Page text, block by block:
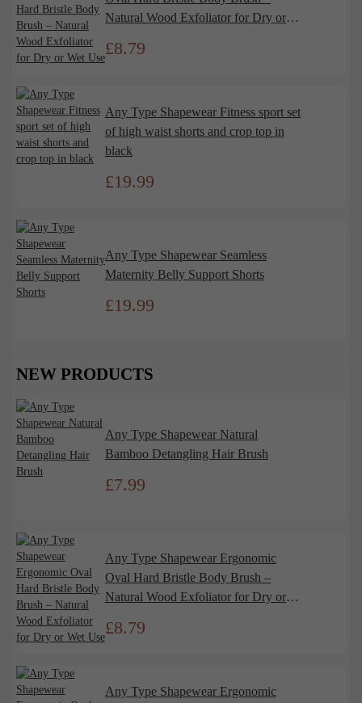
Natural Wood Exfoliator for Dry or
£8.79
Any Type Shapewear Fitness sport set
of high waist shorts and crop top in
black
£19.99
Any Type Shapewear Seamless
Maternity Belly Support Shorts
£19.99
NEW PRODUCTS
Any Type Shapewear Natural
Bamboo Detangling Hair Brush
£7.99
Any Type Shapewear Ergonomic
Oval Hard Bristle Body Brush –
Natural Wood Exfoliator for Dry or
£8.79
Any Type Shapewear Ergonomic